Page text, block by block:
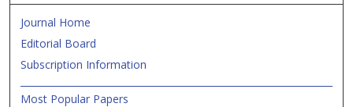
Journal Home
Editorial Board
Subscription Information
Most Popular Papers